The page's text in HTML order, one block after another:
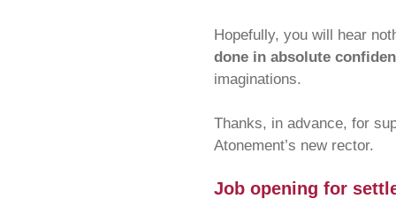
Hopefully, you will hear
done in absolute
imaginations.
Thanks, in advance, for
Atonement’s new rector.
Job opening for